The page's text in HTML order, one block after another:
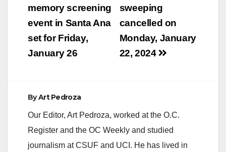
navigation
sweeping
cancelled on
Monday, January
22, 2024
memory screening
event in Santa Ana
set for Friday,
January 26
ByArt Pedroza
Our Editor, Art Pedroza, worked at the O.C.
Register and the OC Weekly and studied
journalism at CSUF and UCI. He has lived in